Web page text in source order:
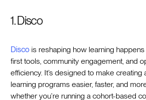
1. Disco
Disco is reshaping how learning
first tools, community engagement, and
efficiency. It’s designed to make creating
learning programs easier, faster, and
whether you’re running a cohort-based